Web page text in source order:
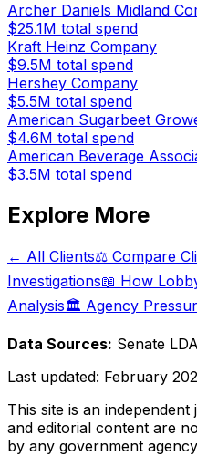
Archer Daniels Midland
$25.1M total spend
Kraft Heinz Company
$9.5M total spend
Hershey Company
$5.5M total spend
American Sugarbeet
$4.6M total spend
American Beverage
$3.5M total spend
Explore More
← All Clients⚖️ Compare
Investigations📖 How
Analysis🏛️ Agency
Data Sources: Senate
Last updated: February
This site is an
and editorial content are
by any government